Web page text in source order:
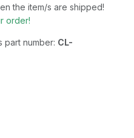
the item/s are shipped!
order!
part number: CL-